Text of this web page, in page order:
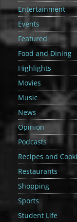
Entertainment
Events
Featured
Food and Dining
Highlights
Movies
Music
News
Opinion
Podcasts
Recipes and
Restaurants
Shopping
Sports
Student Life